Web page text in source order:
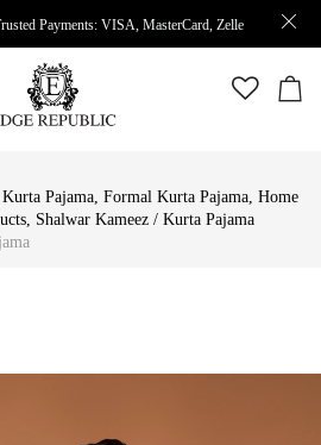
Payments: VISA, MasterCard, Zelle
Pajama, Formal Kurta Pajama, Home
, Shalwar Kameez / Kurta Pajama